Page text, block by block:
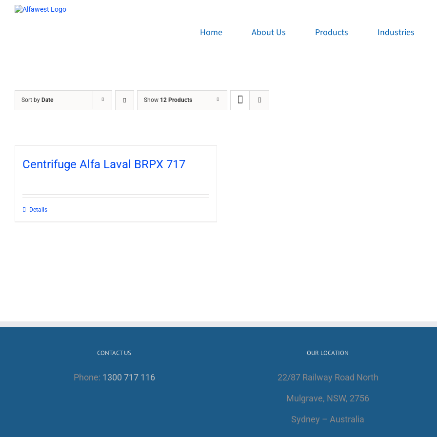
Home About Us Products Industries
Sort by Date Show 12 Products
Centrifuge Alfa Laval BRPX 717
Details
CONTACT US
Phone: 1300 717 116
OUR LOCATION
22/87 Railway Road North
Mulgrave, NSW, 2756
Sydney – Australia